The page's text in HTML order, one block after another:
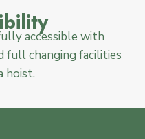
accessible with
full changing facilities
hoist.